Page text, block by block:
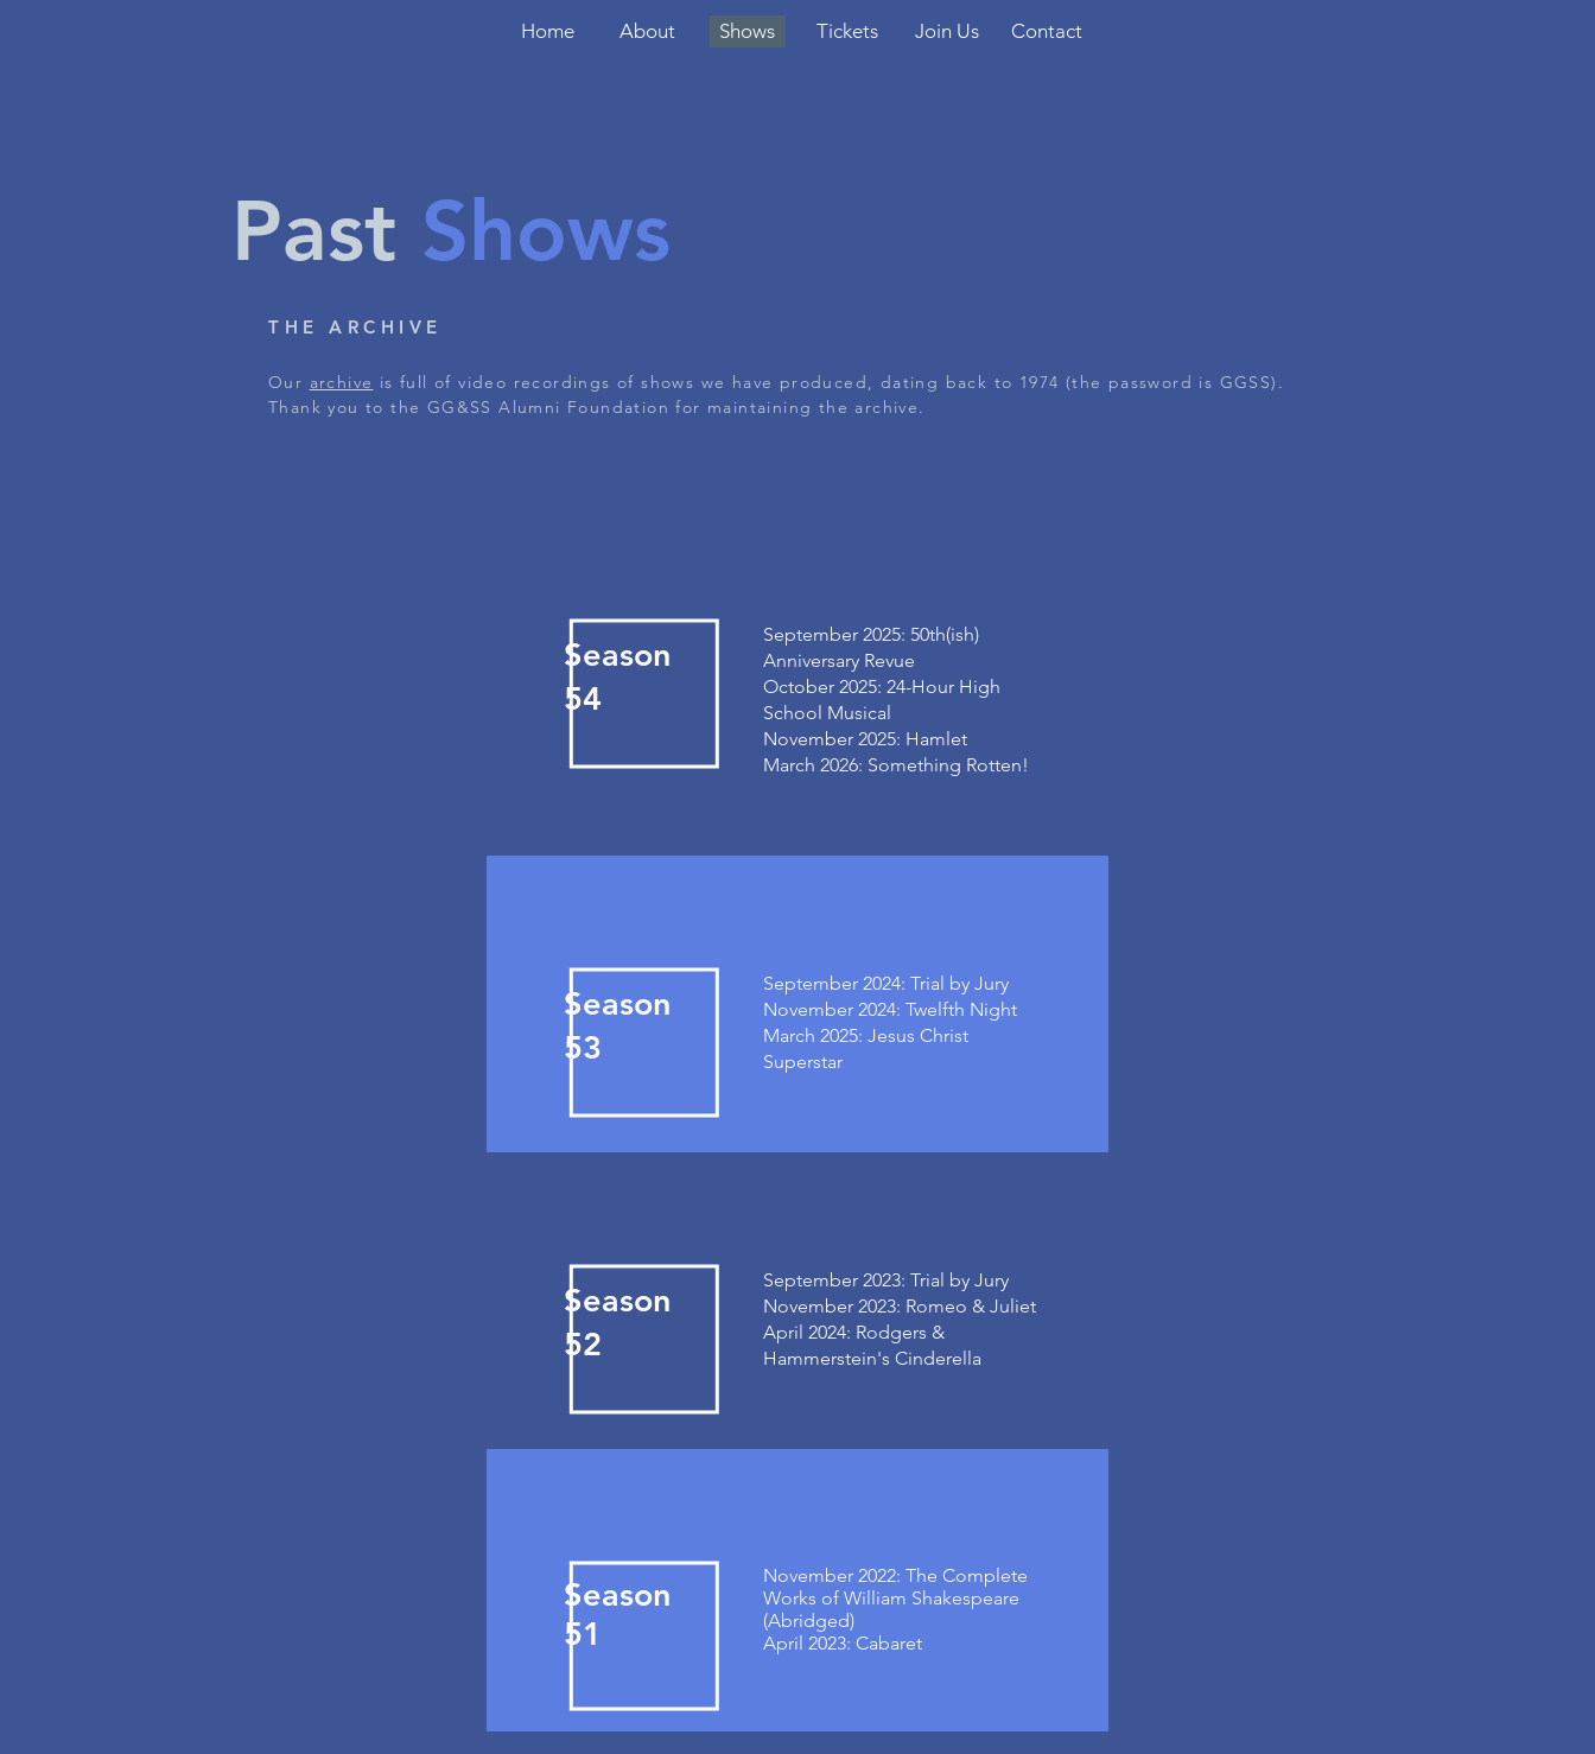
Home About Shows Tickets Join Us Contact
Past Shows
THE ARCHIVE
Our archive is full of video recordings of shows we have produced, dating back to 1974 (the password is GGSS).
Thank you to the GG&SS Alumni Foundation for maintaining the archive.
Season
54
September 2025: 50th(ish)
Anniversary Revue
October 2025: 24-Hour High
School Musical
November 2025: Hamlet
March 2026: Something Rotten!
Season
53
September 2024: Trial by Jury
November 2024: Twelfth Night
March 2025: Jesus Christ
Superstar
Season
52
September 2023: Trial by Jury
November 2023: Romeo & Juliet
April 2024: Rodgers &
Hammerstein's Cinderella
Season
51
November 2022: The Complete
Works of William Shakespeare
(Abridged)
April 2023: Cabaret